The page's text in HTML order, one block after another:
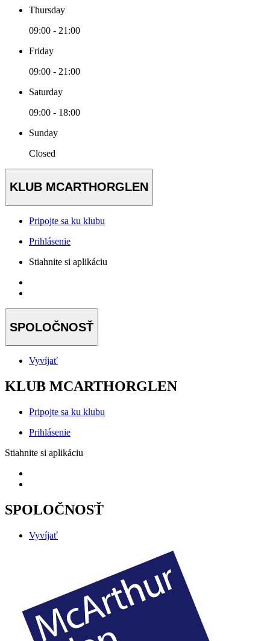
Thursday
09:00 - 21:00
Friday
09:00 - 21:00
Saturday
09:00 - 18:00
Sunday
Closed
KLUB MCARTHORGLEN
Pripojte sa ku klubu
Prihlásenie
Stiahnite si aplikáciu
SPOLOČNOSŤ
Vyvíjať
KLUB MCARTHORGLEN
Pripojte sa ku klubu
Prihlásenie
Stiahnite si aplikáciu
SPOLOČNOSŤ
Vyvíjať